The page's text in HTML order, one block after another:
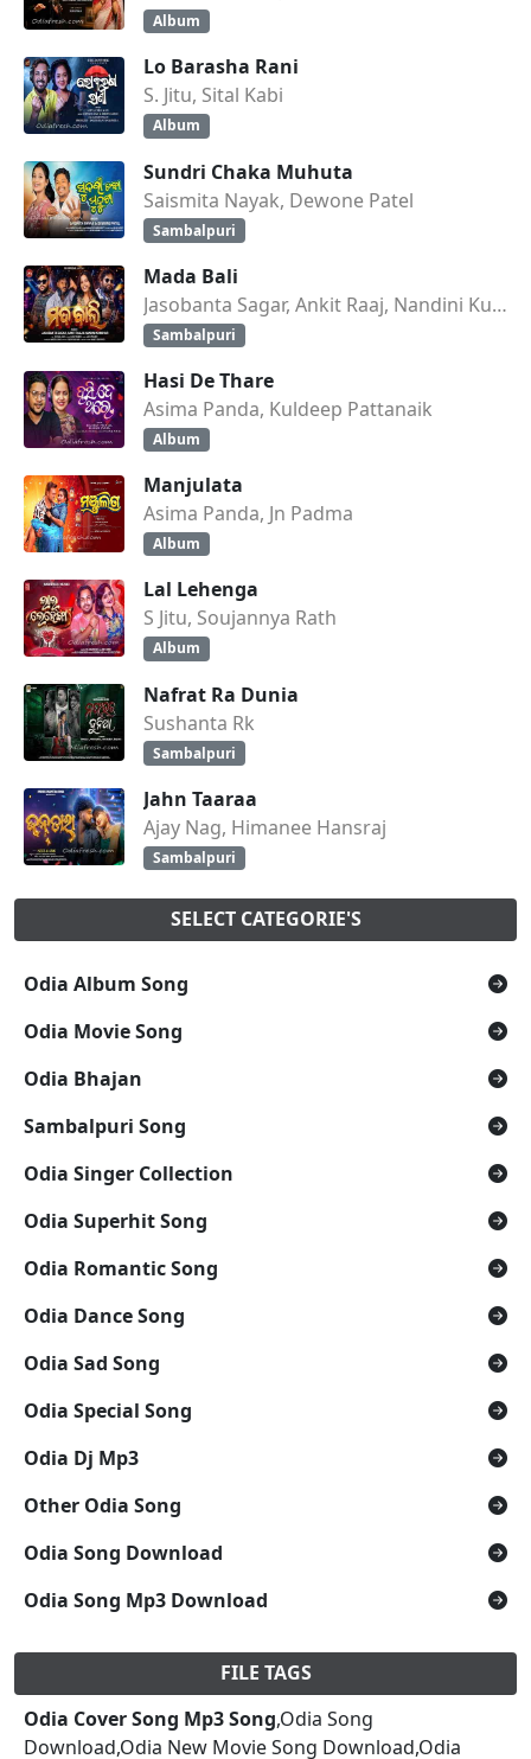
Album
Lo Barasha Rani
S. Jitu, Sital Kabi
Album
Sundri Chaka Muhuta
Saismita Nayak, Dewone Patel
Sambalpuri
Mada Bali
Jasobanta Sagar, Ankit Raaj, Nandini Kumbhar
Sambalpuri
Hasi De Thare
Asima Panda, Kuldeep Pattanaik
Album
Manjulata
Asima Panda, Jn Padma
Album
Lal Lehenga
S Jitu, Soujannya Rath
Album
Nafrat Ra Dunia
Sushanta Rk
Sambalpuri
Jahn Taaraa
Ajay Nag, Himanee Hansraj
Sambalpuri
SELECT CATEGORIE'S
Odia Album Song
Odia Movie Song
Odia Bhajan
Sambalpuri Song
Odia Singer Collection
Odia Superhit Song
Odia Romantic Song
Odia Dance Song
Odia Sad Song
Odia Special Song
Odia Dj Mp3
Other Odia Song
Odia Song Download
Odia Song Mp3 Download
FILE TAGS
Odia Cover Song Mp3 Song,Odia Song
Download,Odia New Movie Song Download,Odia